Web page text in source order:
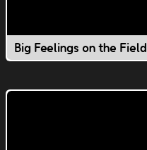
Big Feelings on the Field